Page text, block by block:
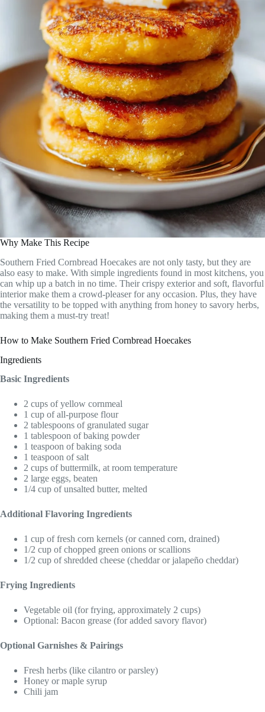
Why Make This Recipe
Southern Fried Cornbread Hoecakes are not only tasty, but they are
also easy to make. With simple ingredients found in most kitchens, you
can whip up a batch in no time. Their crispy exterior and soft, flavorful
interior make them a crowd-pleaser for any occasion. Plus, they have
the versatility to be topped with anything from honey to savory herbs,
making them a must-try treat!
How to Make Southern Fried Cornbread Hoecakes
Ingredients
Basic Ingredients
2 cups of yellow cornmeal
1 cup of all-purpose flour
2 tablespoons of granulated sugar
1 tablespoon of baking powder
1 teaspoon of baking soda
1 teaspoon of salt
2 cups of buttermilk, at room temperature
2 large eggs, beaten
1/4 cup of unsalted butter, melted
Additional Flavoring Ingredients
1 cup of fresh corn kernels (or canned corn, drained)
1/2 cup of chopped green onions or scallions
1/2 cup of shredded cheese (cheddar or jalapeño cheddar)
Frying Ingredients
Vegetable oil (for frying, approximately 2 cups)
Optional: Bacon grease (for added savory flavor)
Optional Garnishes & Pairings
Fresh herbs (like cilantro or parsley)
Honey or maple syrup
Chili jam